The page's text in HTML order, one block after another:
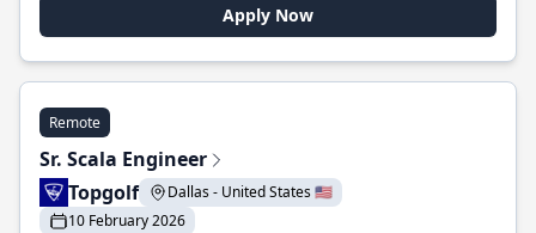
Apply Now
Remote
Sr. Scala Engineer
Topgolf
Dallas - United States 🇺🇸
10 February 2026